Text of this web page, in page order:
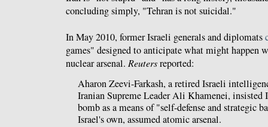
concluding simply, "Tehran is not suicidal."
In May 2010, former Israeli generals and diplomats
games" designed to anticipate what might happen
nuclear arsenal. Reutersreported:
Aharon Zeevi-Farkash, a retired Israeli
Iranian Supreme Leader Ali Khamenei, insisted
bomb as a means of "self-defense and strategic
Israel's own, assumed atomic arsenal.